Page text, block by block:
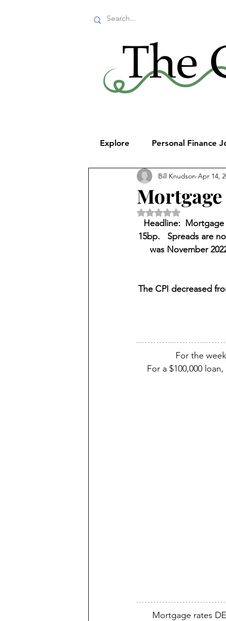
Explore Personal Finance
Mortgage
Bill Knudson Apr 14,
Rated NaN out of 5
Headline:  Mortgage
15bp.   Spreads are
was November
The CPI decreased
For the
For a $100,000
Mortgage rates